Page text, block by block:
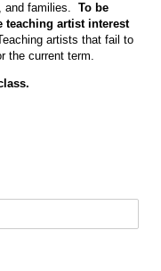
and families. To be
teaching artist interest
artists that fail to
the current term.